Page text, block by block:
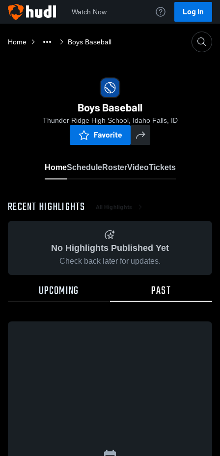
Watch Now Log In
Home Boys Baseball
Boys Baseball
Thunder Ridge High School, Idaho Falls, ID
Favorite
HomeScheduleRosterVideoTickets
RECENT HIGHLIGHTS All Highlights
No Highlights Published Yet
Check back later for updates.
UPCOMING PAST